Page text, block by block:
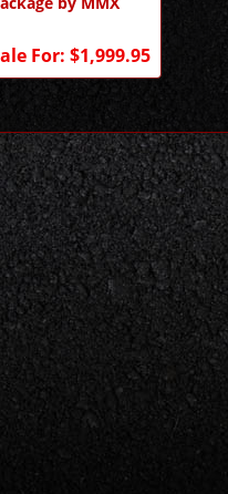
For: $1,999.95